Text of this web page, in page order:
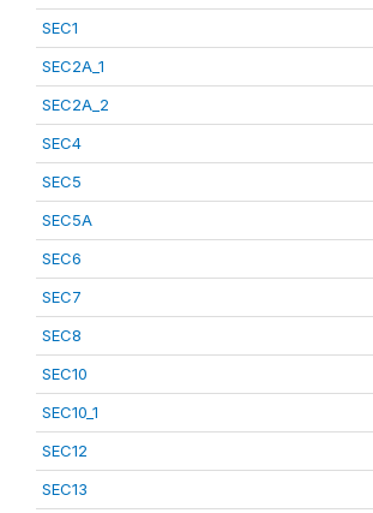
SEC1
SEC2A_1
SEC2A_2
SEC4
SEC5
SEC5A
SEC6
SEC7
SEC8
SEC10
SEC10_1
SEC12
SEC13